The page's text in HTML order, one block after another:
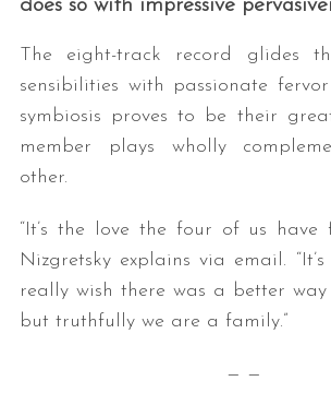
does so with impressive
The eight-track record glides
sensibilities with passionate
symbiosis proves to be their
member plays wholly
other.
“It’s the love the four of us have
Nizgretsky explains via email. “It’s
really wish there was a better
but truthfully we are a family.”
— —